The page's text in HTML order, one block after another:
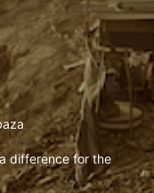
difference for the